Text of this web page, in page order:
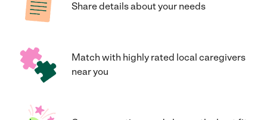
Share details about your needs
Match with highly rated local caregivers
near you